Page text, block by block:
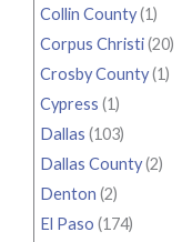
Collin County(1)
Corpus Christi(20)
Crosby County(1)
Cypress (1)
Dallas (103)
Dallas County(2)
Denton (2)
El Paso (174)